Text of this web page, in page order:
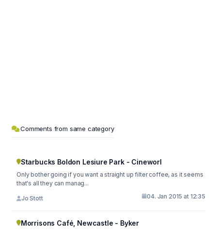
Comments from same category
Starbucks Boldon Lesiure Park - Cineworl
Only bother going if you want a straight up filter coffee, as it seems
that's all they can manag...
Jo Stott 04. Jan 2015 at 12:35
Morrisons Café, Newcastle - Byker